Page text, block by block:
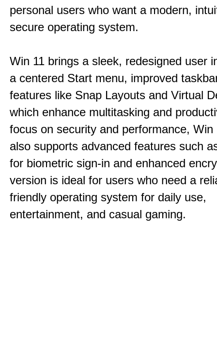
personal users who want a modern,
secure operating system.
Win 11 brings a sleek, redesigned user
a centered Start menu, improved
features like Snap Layouts and Virtual
which enhance multitasking and
focus on security and performance, Win
also supports advanced features such
for biometric sign-in and enhanced
version is ideal for users who need a
friendly operating system for daily use,
entertainment, and casual gaming.